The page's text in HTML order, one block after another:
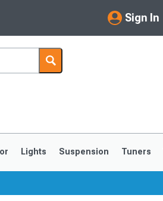
Sign In
My Account
Saved Products
Lights Suspension Tuners